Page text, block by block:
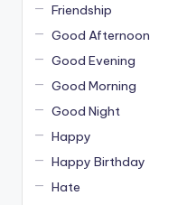
Friendship
Good Afternoon
Good Evening
Good Morning
Good Night
Happy
Happy Birthday
Hate